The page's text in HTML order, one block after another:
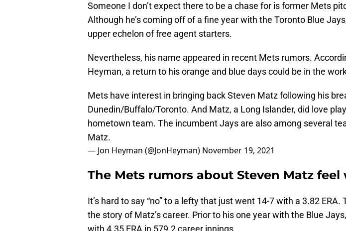
Someone I don’t expect there to be a chase for is former Mets
Although he’s coming off of a fine year with the Toronto Blue
upper echelon of free agent starters.
Nevertheless, his name appeared in recent Mets rumors.
Heyman, a return to his orange and blue days could be in the
Mets have interest in bringing back Steven Matz following his
Dunedin/Buffalo/Toronto. And Matz, a Long Islander, did love
hometown team. The incumbent Jays are also among several
Matz.
— Jon Heyman (@JonHeyman) November 19, 2021
The Mets rumors about Steven Matz feel
It’s hard to say “no” to a lefty that just went 14-7 with a 3.82 ERA.
the story of Matz’s career. Prior to his one year with the Blue